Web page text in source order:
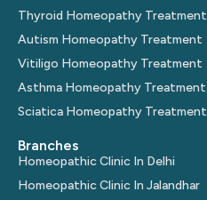
Thyroid Homeopathy Treatment
Autism Homeopathy Treatment
Vitiligo Homeopathy Treatment
Asthma Homeopathy Treatment
Sciatica Homeopathy Treatment
Branches
Homeopathic Clinic In Delhi
Homeopathic Clinic In Jalandhar